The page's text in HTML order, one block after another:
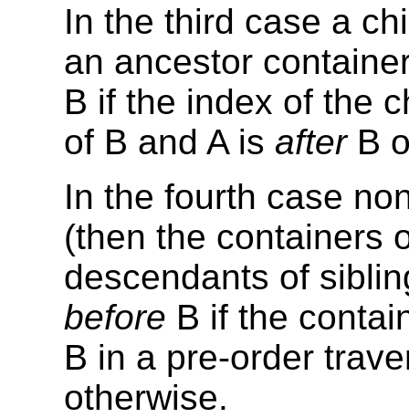
In the third case a
an ancestor
B if the index of the
of B and A is afterB
In the fourth case
(then the containers
descendants of
before B if the
B in a pre-order
otherwise.